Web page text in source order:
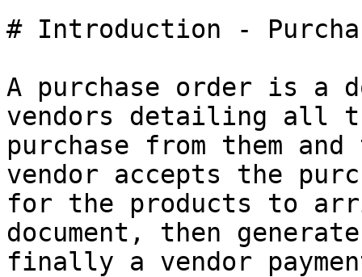
# Introduction -
A purchase order is a
vendors detailing all
purchase from them
vendor accepts the
for the products to
document, then
finally a vendor